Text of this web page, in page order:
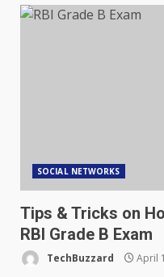
SOCIAL NETWORKS
Tips & Tricks on
RBI Grade B Exam
TechBuzzard April